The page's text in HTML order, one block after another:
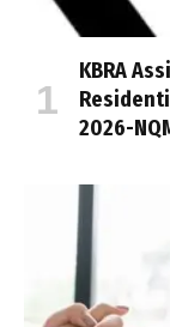
KBRA
2026-